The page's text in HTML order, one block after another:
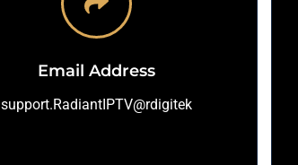
Email Address
support.RadiantIPTV@rdigitek